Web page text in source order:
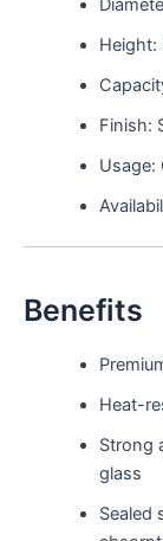
Height:
Finish:
Usage:
Benefits
Heat-
Strong
glass
Sealed